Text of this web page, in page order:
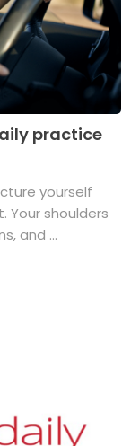
practice
yourself
shoulders
and ...